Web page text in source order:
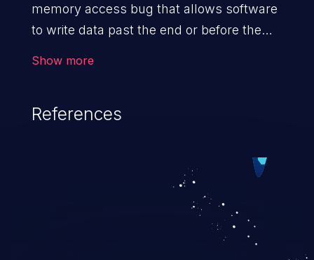
memory access bug that allows software
to write data past the end or before the
Show more
References